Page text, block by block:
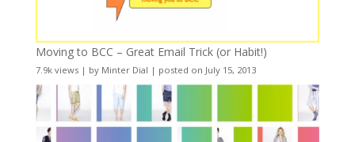
Moving to BCC – Great Email Trick (or Habit!)
7.9k views| by Minter Dial | posted on July 15, 2013